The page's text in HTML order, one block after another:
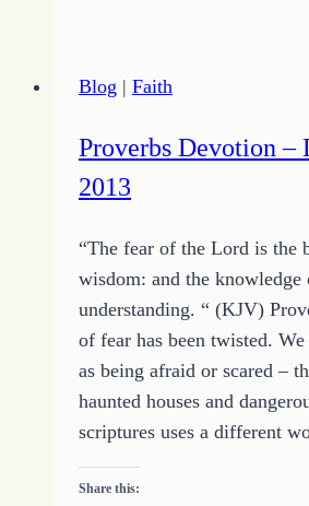
Tale
the
Stealing
Spider
Blog | Faith
Proverbs Devotion –
2013
“The fear of the Lord is the
wisdom: and the
understanding. “ (KJV)
of fear has been twisted.
as being afraid or scared –
haunted houses and
scriptures uses a different
Share this: